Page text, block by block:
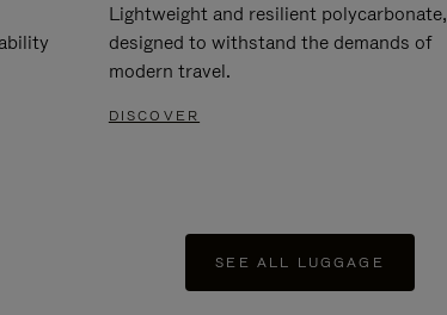
Lightweight and resilient polycarbonate,
designed to withstand the demands of
modern travel.
DISCOVER
SEE ALL LUGGAGE